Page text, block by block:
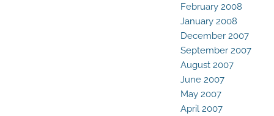
February 2008
January 2008
December 2007
September 2007
August 2007
June 2007
May 2007
April 2007